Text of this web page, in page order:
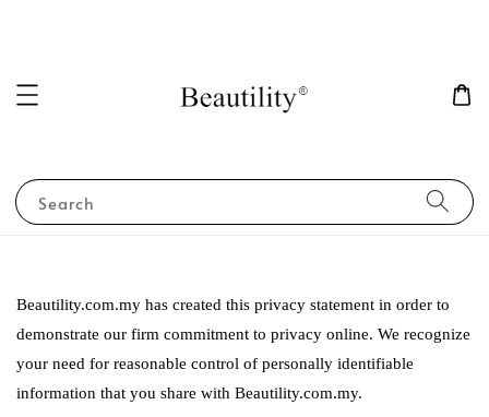
Search
Beautility.com.my has created this privacy statement in order to
demonstrate our firm commitment to privacy online. We recognize
your need for reasonable control of personally identifiable
information that you share with Beautility.com.my.